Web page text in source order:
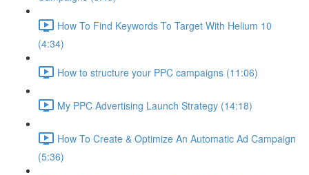
How To Find Keywords To Target With Helium 10
(4:34)
How to structure your PPC campaigns (11:06)
My PPC Advertising Launch Strategy (14:18)
How To Create & Optimize An Automatic Ad Campaign
(5:36)